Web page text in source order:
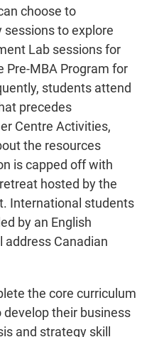
choose to
sessions to explore
Lab sessions for
Pre-MBA Program for
students attend
precedes
Centre Activities,
the resources
is capped off with
hosted by the
International students
by an English
address Canadian
the core curriculum
their business
and strategy skill